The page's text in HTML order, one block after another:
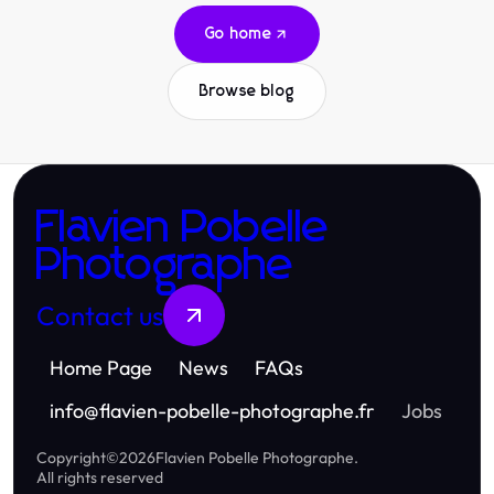
Go home
Browse blog
Flavien Pobelle
Photographe
Contact us
Home Page News
FAQs
info@flavien-pobelle-photographe.fr Jobs
Copyright©2026Flavien Pobelle Photographe.
All rights reserved